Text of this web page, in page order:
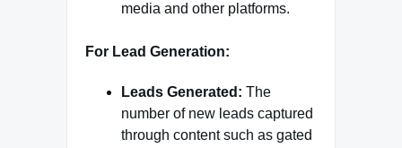
media and other platforms.
For Lead Generation:
Leads Generated: The
number of new leads captured
through content such as gated